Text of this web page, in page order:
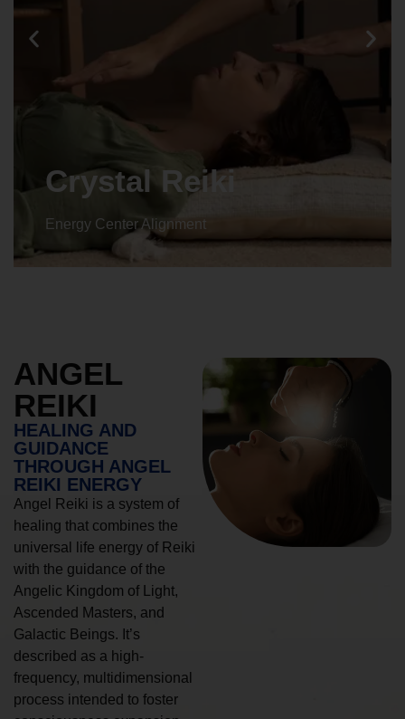
Crystal Reiki
Energy Center Alignment
ANGEL
REIKI
HEALING AND
GUIDANCE
THROUGH ANGEL
REIKI ENERGY
Angel Reiki is a system of
healing that combines the
universal life energy of Reiki
with the guidance of the
Angelic Kingdom of Light,
Ascended Masters, and
Galactic Beings. It’s
described as a high-
frequency, multidimensional
process intended to foster